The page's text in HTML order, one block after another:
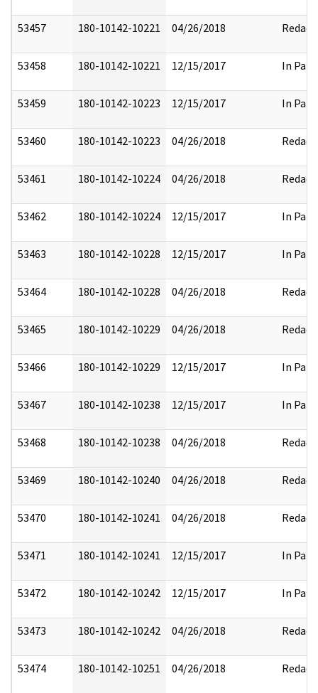
53457 180-10142-10221 04/26/2018 Redact
53458 180-10142-10221 12/15/2017 In Part
53459 180-10142-10223 12/15/2017 In Part
53460 180-10142-10223 04/26/2018 Redact
53461 180-10142-10224 04/26/2018 Redact
53462 180-10142-10224 12/15/2017 In Part
53463 180-10142-10228 12/15/2017 In Part
53464 180-10142-10228 04/26/2018 Redact
53465 180-10142-10229 04/26/2018 Redact
53466 180-10142-10229 12/15/2017 In Part
53467 180-10142-10238 12/15/2017 In Part
53468 180-10142-10238 04/26/2018 Redact
53469 180-10142-10240 04/26/2018 Redact
53470 180-10142-10241 04/26/2018 Redact
53471 180-10142-10241 12/15/2017 In Part
53472 180-10142-10242 12/15/2017 In Part
53473 180-10142-10242 04/26/2018 Redact
53474 180-10142-10251 04/26/2018 Redact